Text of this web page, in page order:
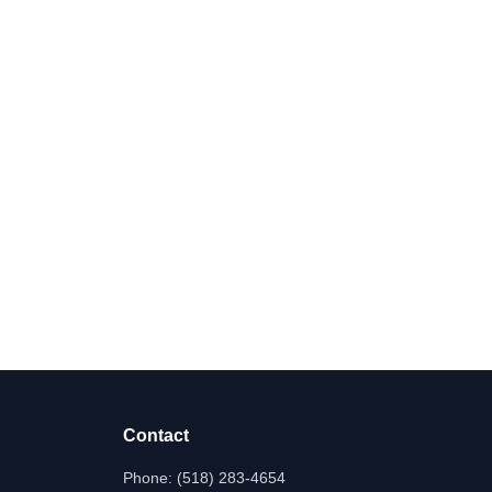
Contact
Phone: (518) 283-4654